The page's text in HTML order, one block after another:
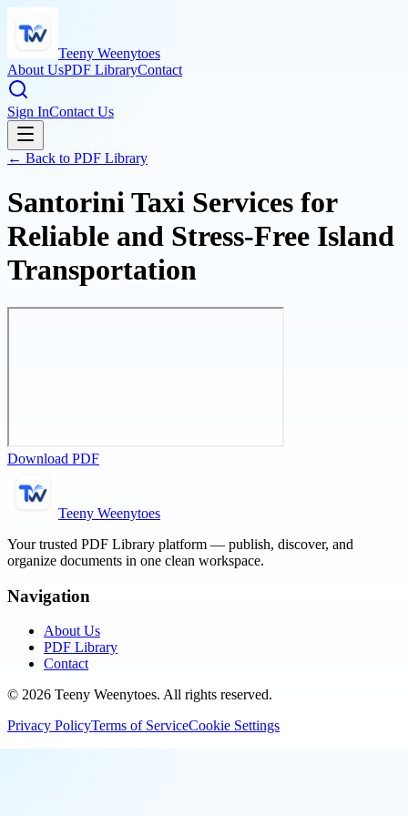
Teeny Weenytoes
About UsPDF LibraryContact
Sign InContact Us
← Back to PDF Library
Santorini Taxi Services for
Reliable and Stress-Free Island
Transportation
Download PDF
Teeny Weenytoes
Your trusted PDF Library platform — publish, discover, and
organize documents in one clean workspace.
Navigation
About Us
PDF Library
Contact
© 2026 Teeny Weenytoes. All rights reserved.
Privacy PolicyTerms of ServiceCookie Settings